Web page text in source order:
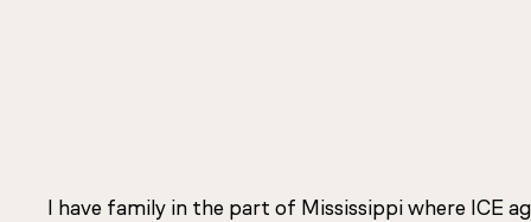
I have family in the part of Mississippi where ICE